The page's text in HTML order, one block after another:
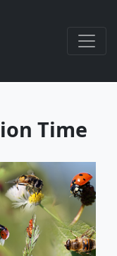
Time